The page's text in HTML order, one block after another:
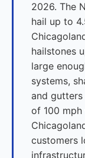
2026. The
hail up to
hailstones
large
systems,
and
of 100
customers